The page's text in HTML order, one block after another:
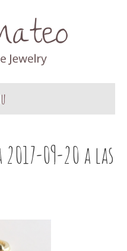
09-20 a las